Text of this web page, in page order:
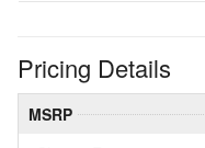
Pricing Details
MSRP